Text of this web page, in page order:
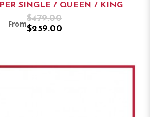
SINGLE / QUEEN / KING
From
$479.00
$259.00